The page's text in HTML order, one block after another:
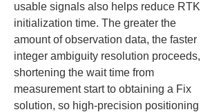
usable signals also helps reduce RTK
initialization time. The greater the
amount of observation data, the faster
integer ambiguity resolution proceeds,
shortening the wait time from
measurement start to obtaining a Fix
solution, so high-precision positioning